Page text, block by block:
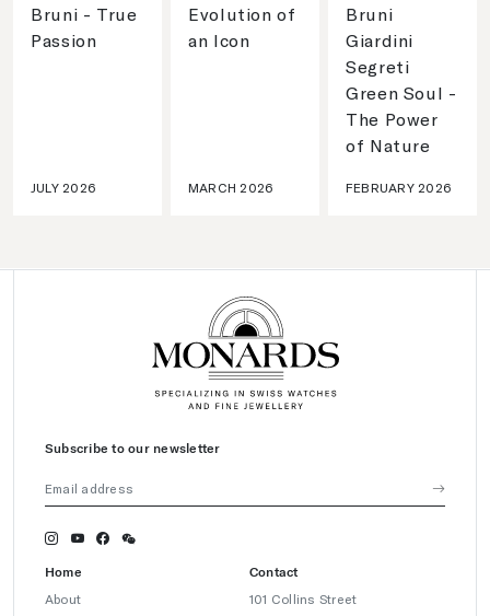
Bruni - True
Passion
JULY 2026
Evolution of
an Icon
MARCH 2026
Bruni
Giardini
Segreti
Green Soul -
The Power
of Nature
FEBRUARY 2026
Subscribe to our newsletter
Home
About
Contact
101 Collins Street